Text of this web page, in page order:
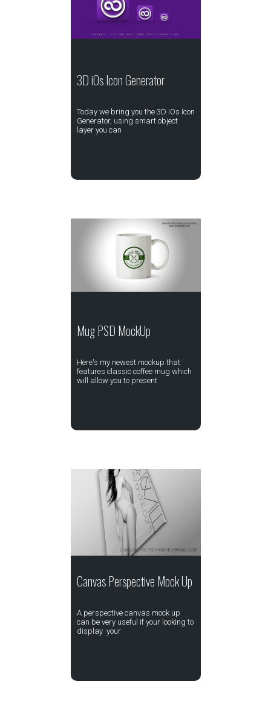
3D iOs Icon Generator
Today we bring you the 3D iOs Icon
Generator, using smart object
layer you can
Mug PSD MockUp
Here's my newest mockup that
features classic coffee mug which
will allow you to present
Canvas Perspective Mock Up
A perspective canvas mock up
can be very useful if your looking to
display your